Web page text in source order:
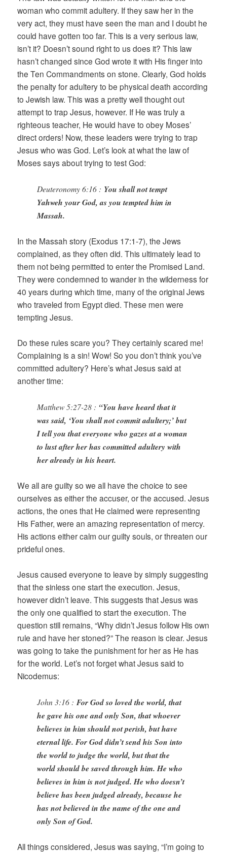
woman who commit adultery. If they saw her in the
very act, they must have seen the man and I doubt he
could have gotten too far. This is a very serious law,
isn’t it? Doesn’t sound right to us does it? This law
hasn’t changed since God wrote it with His finger into
the Ten Commandments on stone. Clearly, God holds
the penalty for adultery to be physical death according
to Jewish law. This was a pretty well thought out
attempt to trap Jesus, however. If He was truly a
righteous teacher, He would have to obey Moses’
direct orders! Now, these leaders were trying to trap
Jesus who was God. Let’s look at what the law of
Moses says about trying to test God:
Deuteronomy 6:16 : You shall not tempt
Yahweh your God, as you tempted him in
Massah.
In the Massah story (Exodus 17:1-7), the Jews
complained, as they often did. This ultimately lead to
them not being permitted to enter the Promised Land.
They were condemned to wander in the wilderness for
40 years during which time, many of the original Jews
who traveled from Egypt died. These men were
tempting Jesus.
Do these rules scare you? They certainly scared me!
Complaining is a sin! Wow! So you don’t think you’ve
committed adultery? Here’s what Jesus said at
another time:
Matthew 5:27-28 : “You have heard that it
was said, ‘You shall not commit adultery;’ but
I tell you that everyone who gazes at a woman
to lust after her has committed adultery with
her already in his heart.
We all are guilty so we all have the choice to see
ourselves as either the accuser, or the accused. Jesus
actions, the ones that He claimed were representing
His Father, were an amazing representation of mercy.
His actions either calm our guilty souls, or threaten our
prideful ones.
Jesus caused everyone to leave by simply suggesting
that the sinless one start the execution. Jesus,
however didn’t leave. This suggests that Jesus was
the only one qualified to start the execution. The
question still remains, “Why didn’t Jesus follow His own
rule and have her stoned?” The reason is clear. Jesus
was going to take the punishment for her as He has
for the world. Let’s not forget what Jesus said to
Nicodemus:
John 3:16 : For God so loved the world, that
he gave his one and only Son, that whoever
believes in him should not perish, but have
eternal life. For God didn’t send his Son into
the world to judge the world, but that the
world should be saved through him. He who
believes in him is not judged. He who doesn’t
believe has been judged already, because he
has not believed in the name of the one and
only Son of God.
All things considered, Jesus was saying, “I’m going to